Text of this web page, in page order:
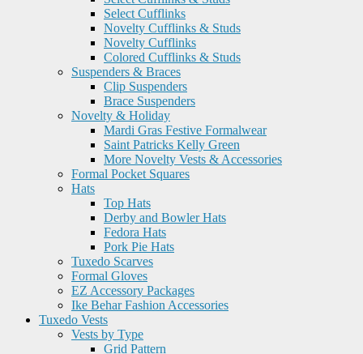
Select Cufflinks
Novelty Cufflinks & Studs
Novelty Cufflinks
Colored Cufflinks & Studs
Suspenders & Braces
Clip Suspenders
Brace Suspenders
Novelty & Holiday
Mardi Gras Festive Formalwear
Saint Patricks Kelly Green
More Novelty Vests & Accessories
Formal Pocket Squares
Hats
Top Hats
Derby and Bowler Hats
Fedora Hats
Pork Pie Hats
Tuxedo Scarves
Formal Gloves
EZ Accessory Packages
Ike Behar Fashion Accessories
Tuxedo Vests
Vests by Type
Grid Pattern